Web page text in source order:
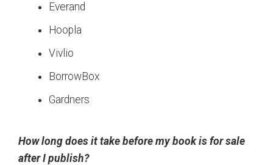
Everand
Hoopla
Vivlio
BorrowBox
Gardners
How long does it take before my book is for sale
after I publish?